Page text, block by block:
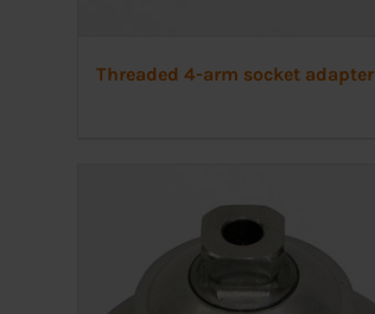
Threaded 4-arm socket adapter